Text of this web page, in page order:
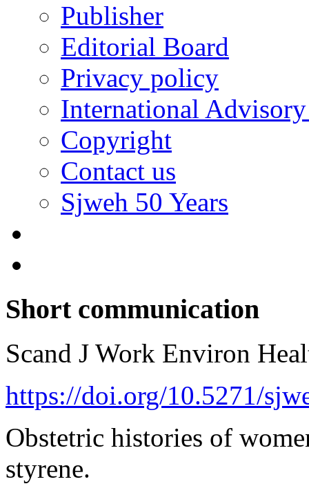
Publisher
Editorial Board
Privacy policy
International
Copyright
Contact us
Sjweh 50 Years
Short communication
Scand J Work Environ
https://doi.org/10.5271/
Obstetric histories of
styrene.